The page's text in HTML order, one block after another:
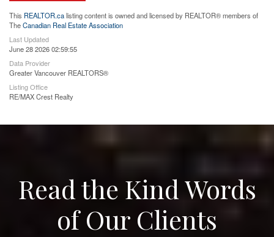
This REALTOR.calisting content is owned and licensed by REALTOR® members of
TheCanadian Real Estate Association
Last Updated
June 28 2026 02:59:55
Data Provider
Greater Vancouver REALTORS®
Listing Office
RE/MAX Crest Realty
Read the Kind Words
of Our Clients